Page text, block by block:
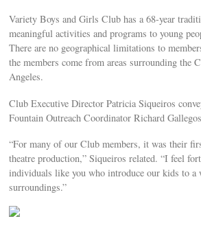
Variety Boys and Girls Club has a 68-year
meaningful activities and programs to young
There are no geographical limitations to
the members come from areas surrounding the
Angeles.
Club Executive Director Patricia Siqueiros
Fountain Outreach Coordinator Richard
“For many of our Club members, it was their
theatre production,” Siqueiros related. “I feel
individuals like you who introduce our kids to a
surroundings.”